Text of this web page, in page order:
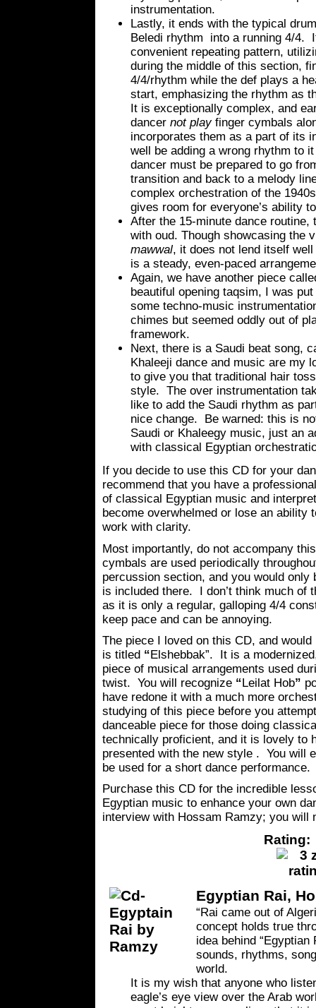
instrumentation.
Lastly, it ends with the typical
Beledi rhythm into a running 4/4.
convenient repeating pattern,
during the middle of this section,
4/4/rhythm while the def plays a
start, emphasizing the rhythm as
It is exceptionally complex, and
dancer not playfinger cymbals
incorporates them as a part of its
well be adding a wrong rhythm to
dancer must be prepared to go
transition and back to a melody
complex orchestration of the
gives room for everyone’s ability
After the 15-minute dance
with oud. Though showcasing the
mawwal, it does not lend itself
is a steady, even-paced
Again, we have another piece
beautiful opening taqsim, I was
some techno-music
chimes but seemed oddly out of
framework.
Next, there is a Saudi beat song,
Khaleeji dance and music are my
to give you that traditional hair
style. The over instrumentation
like to add the Saudi rhythm as
nice change. Be warned: this is
Saudi or Khaleegy music, just an
with classical Egyptian
If you decide to use this CD for your
recommend that you have a
of classical Egyptian music and
become overwhelmed or lose an
work with clarity.
Most importantly, do not accompany
cymbals are used periodically
percussion section, and you would
is included there. I don’t think much of
as it is only a regular, galloping 4/4
keep pace and can be annoying.
The piece I loved on this CD, and
is titled “Elshebbak”. It is a
piece of musical arrangements used
twist. You will recognize “Leilat Hob”
have redone it with a much more
studying of this piece before you
danceable piece for those doing
technically proficient, and it is lovely to
presented with the new style . You will
be used for a short dance performance.
Purchase this CD for the incredible
Egyptian music to enhance your own
interview with Hossam Ramzy; you will
Rating:
Egyptian Rai,
“Rai came out of
concept holds true
idea behind
sounds, rhythms,
world.
It is my wish that anyone who
eagle’s eye view over the Arab